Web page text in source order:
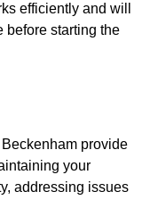
efficiently and will
before starting the
Beckenham provide
your
addressing issues